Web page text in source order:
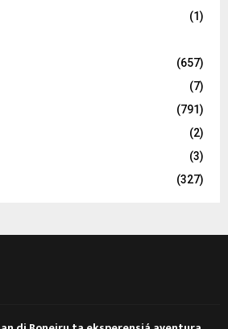
(1)
(657)
(7)
(791)
(2)
(3)
(327)